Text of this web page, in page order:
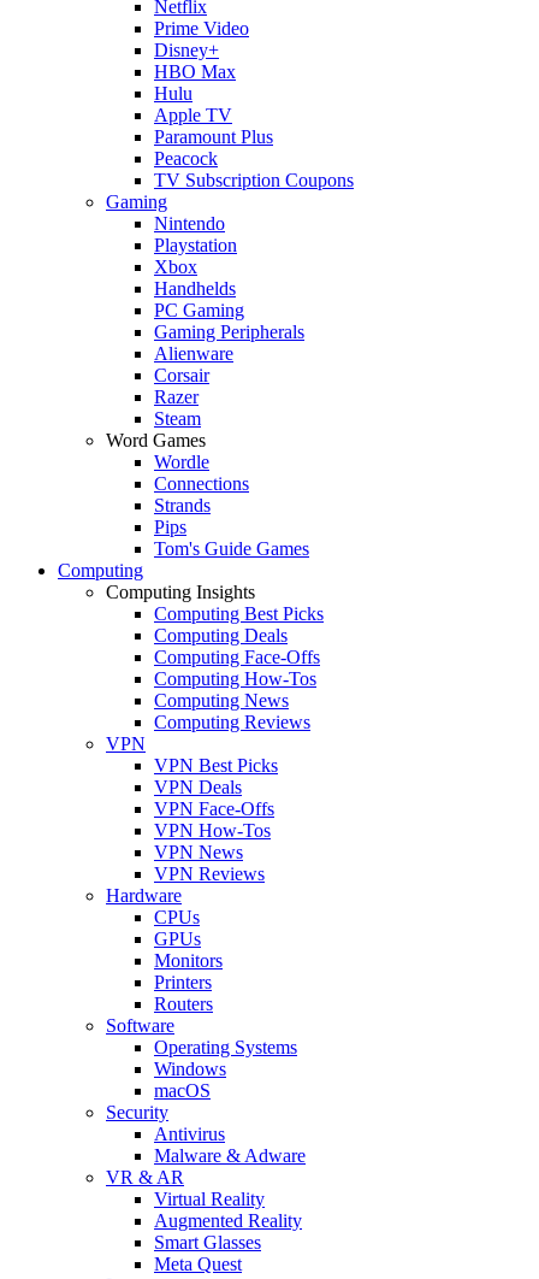
Netflix
Prime Video
Disney+
HBO Max
Hulu
Apple TV
Paramount Plus
Peacock
TV Subscription Coupons
Gaming
Nintendo
Playstation
Xbox
Handhelds
PC Gaming
Gaming Peripherals
Alienware
Corsair
Razer
Steam
Word Games
Wordle
Connections
Strands
Pips
Tom's Guide Games
Computing
Computing Insights
Computing Best Picks
Computing Deals
Computing Face-Offs
Computing How-Tos
Computing News
Computing Reviews
VPN
VPN Best Picks
VPN Deals
VPN Face-Offs
VPN How-Tos
VPN News
VPN Reviews
Hardware
CPUs
GPUs
Monitors
Printers
Routers
Software
Operating Systems
Windows
macOS
Security
Antivirus
Malware & Adware
VR & AR
Virtual Reality
Augmented Reality
Smart Glasses
Meta Quest